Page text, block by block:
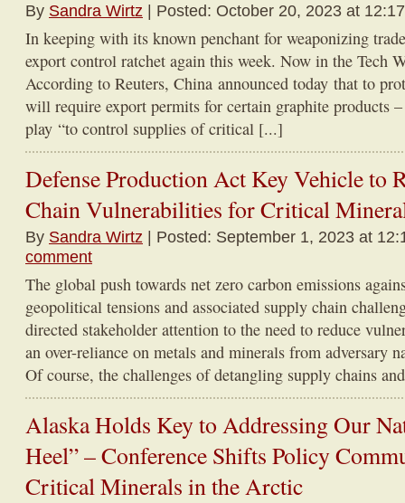
By Sandra Wirtz | Posted: October 20, 2023 at
In keeping with its known penchant for weaponizing
export control ratchet again this week. Now in the Tech
According to Reuters, China announced today that to
will require export permits for certain graphite products –
play “to control supplies of critical [...]
Defense Production Act Key Vehicle to
Chain Vulnerabilities for Critical
By Sandra Wirtz | Posted: September 1, 2023 at
comment
The global push towards net zero carbon emissions
geopolitical tensions and associated supply chain
directed stakeholder attention to the need to reduce
an over-reliance on metals and minerals from adversary
Of course, the challenges of detangling supply chains
Alaska Holds Key to Addressing Our
Heel” – Conference Shifts Policy
Critical Minerals in the Arctic